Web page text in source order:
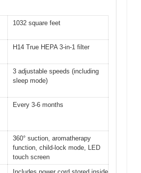
1032 square feet
H14 True HEPA 3-in-1 filter
3 adjustable speeds (including
sleep mode)
Every 3-6 months
360° suction, aromatherapy
function, child-lock mode, LED
touch screen